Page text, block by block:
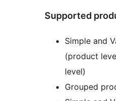
Supported
Simple and
(product
level)
Grouped